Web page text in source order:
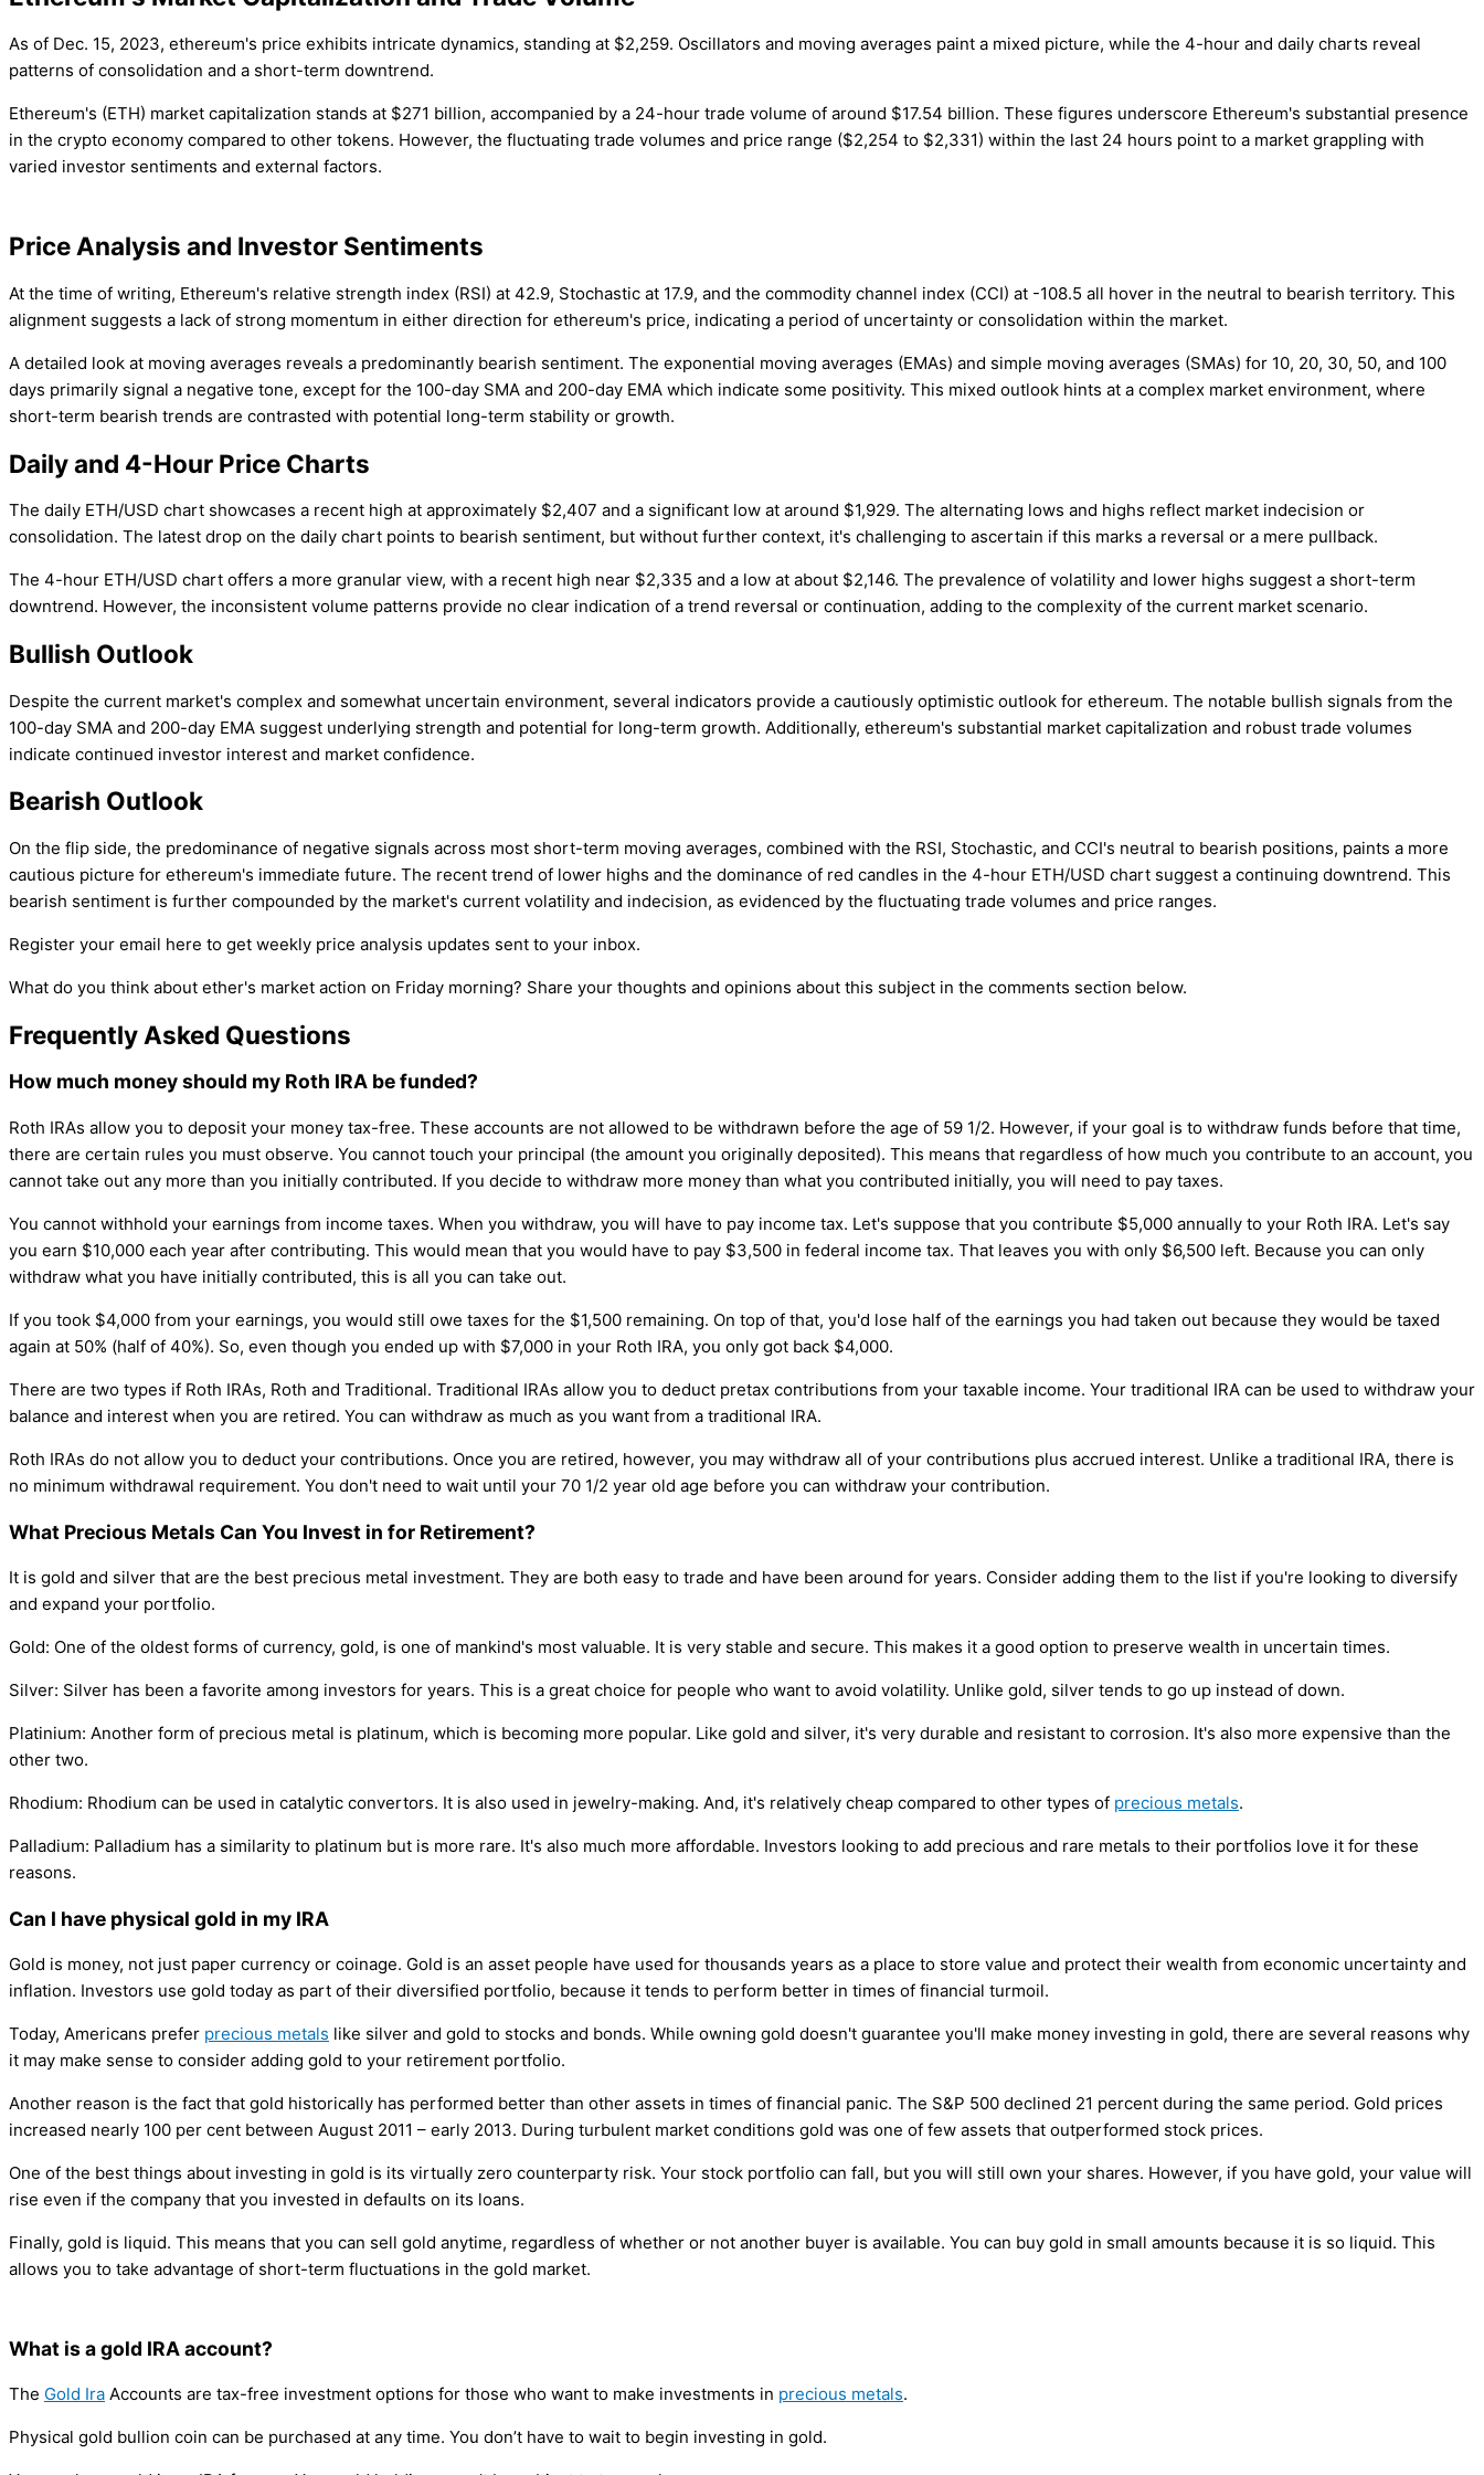
As of Dec. 15, 2023, ethereum's price exhibits intricate dynamics, standing at $2,259. Oscillators and moving averages paint a mixed picture, while the 4-hour and daily charts reveal
patterns of consolidation and a short-term downtrend.
Ethereum's (ETH) market capitalization stands at $271 billion, accompanied by a 24-hour trade volume of around $17.54 billion. These figures underscore Ethereum's substantial presence
in the crypto economy compared to other tokens. However, the fluctuating trade volumes and price range ($2,254 to $2,331) within the last 24 hours point to a market grappling with
varied investor sentiments and external factors.
Price Analysis and Investor Sentiments
At the time of writing, Ethereum's relative strength index (RSI) at 42.9, Stochastic at 17.9, and the commodity channel index (CCI) at -108.5 all hover in the neutral to bearish territory. This
alignment suggests a lack of strong momentum in either direction for ethereum's price, indicating a period of uncertainty or consolidation within the market.
A detailed look at moving averages reveals a predominantly bearish sentiment. The exponential moving averages (EMAs) and simple moving averages (SMAs) for 10, 20, 30, 50, and 100
days primarily signal a negative tone, except for the 100-day SMA and 200-day EMA which indicate some positivity. This mixed outlook hints at a complex market environment, where
short-term bearish trends are contrasted with potential long-term stability or growth.
Daily and 4-Hour Price Charts
The daily ETH/USD chart showcases a recent high at approximately $2,407 and a significant low at around $1,929. The alternating lows and highs reflect market indecision or
consolidation. The latest drop on the daily chart points to bearish sentiment, but without further context, it's challenging to ascertain if this marks a reversal or a mere pullback.
The 4-hour ETH/USD chart offers a more granular view, with a recent high near $2,335 and a low at about $2,146. The prevalence of volatility and lower highs suggest a short-term
downtrend. However, the inconsistent volume patterns provide no clear indication of a trend reversal or continuation, adding to the complexity of the current market scenario.
Bullish Outlook
Despite the current market's complex and somewhat uncertain environment, several indicators provide a cautiously optimistic outlook for ethereum. The notable bullish signals from the
100-day SMA and 200-day EMA suggest underlying strength and potential for long-term growth. Additionally, ethereum's substantial market capitalization and robust trade volumes
indicate continued investor interest and market confidence.
Bearish Outlook
On the flip side, the predominance of negative signals across most short-term moving averages, combined with the RSI, Stochastic, and CCI's neutral to bearish positions, paints a more
cautious picture for ethereum's immediate future. The recent trend of lower highs and the dominance of red candles in the 4-hour ETH/USD chart suggest a continuing downtrend. This
bearish sentiment is further compounded by the market's current volatility and indecision, as evidenced by the fluctuating trade volumes and price ranges.
Register your email here to get weekly price analysis updates sent to your inbox.
What do you think about ether's market action on Friday morning? Share your thoughts and opinions about this subject in the comments section below.
Frequently Asked Questions
How much money should my Roth IRA be funded?
Roth IRAs allow you to deposit your money tax-free. These accounts are not allowed to be withdrawn before the age of 59 1/2. However, if your goal is to withdraw funds before that time,
there are certain rules you must observe. You cannot touch your principal (the amount you originally deposited). This means that regardless of how much you contribute to an account, you
cannot take out any more than you initially contributed. If you decide to withdraw more money than what you contributed initially, you will need to pay taxes.
You cannot withhold your earnings from income taxes. When you withdraw, you will have to pay income tax. Let's suppose that you contribute $5,000 annually to your Roth IRA. Let's say
you earn $10,000 each year after contributing. This would mean that you would have to pay $3,500 in federal income tax. That leaves you with only $6,500 left. Because you can only
withdraw what you have initially contributed, this is all you can take out.
If you took $4,000 from your earnings, you would still owe taxes for the $1,500 remaining. On top of that, you'd lose half of the earnings you had taken out because they would be taxed
again at 50% (half of 40%). So, even though you ended up with $7,000 in your Roth IRA, you only got back $4,000.
There are two types if Roth IRAs, Roth and Traditional. Traditional IRAs allow you to deduct pretax contributions from your taxable income. Your traditional IRA can be used to withdraw your
balance and interest when you are retired. You can withdraw as much as you want from a traditional IRA.
Roth IRAs do not allow you to deduct your contributions. Once you are retired, however, you may withdraw all of your contributions plus accrued interest. Unlike a traditional IRA, there is
no minimum withdrawal requirement. You don't need to wait until your 70 1/2 year old age before you can withdraw your contribution.
What Precious Metals Can You Invest in for Retirement?
It is gold and silver that are the best precious metal investment. They are both easy to trade and have been around for years. Consider adding them to the list if you're looking to diversify
and expand your portfolio.
Gold: One of the oldest forms of currency, gold, is one of mankind's most valuable. It is very stable and secure. This makes it a good option to preserve wealth in uncertain times.
Silver: Silver has been a favorite among investors for years. This is a great choice for people who want to avoid volatility. Unlike gold, silver tends to go up instead of down.
Platinium: Another form of precious metal is platinum, which is becoming more popular. Like gold and silver, it's very durable and resistant to corrosion. It's also more expensive than the
other two.
Rhodium: Rhodium can be used in catalytic convertors. It is also used in jewelry-making. And, it's relatively cheap compared to other types of precious metals.
Palladium: Palladium has a similarity to platinum but is more rare. It's also much more affordable. Investors looking to add precious and rare metals to their portfolios love it for these
reasons.
Can I have physical gold in my IRA
Gold is money, not just paper currency or coinage. Gold is an asset people have used for thousands years as a place to store value and protect their wealth from economic uncertainty and
inflation. Investors use gold today as part of their diversified portfolio, because it tends to perform better in times of financial turmoil.
Today, Americans prefer precious metals like silver and gold to stocks and bonds. While owning gold doesn't guarantee you'll make money investing in gold, there are several reasons why
it may make sense to consider adding gold to your retirement portfolio.
Another reason is the fact that gold historically has performed better than other assets in times of financial panic. The S&P 500 declined 21 percent during the same period. Gold prices
increased nearly 100 per cent between August 2011 – early 2013. During turbulent market conditions gold was one of few assets that outperformed stock prices.
One of the best things about investing in gold is its virtually zero counterparty risk. Your stock portfolio can fall, but you will still own your shares. However, if you have gold, your value will
rise even if the company that you invested in defaults on its loans.
Finally, gold is liquid. This means that you can sell gold anytime, regardless of whether or not another buyer is available. You can buy gold in small amounts because it is so liquid. This
allows you to take advantage of short-term fluctuations in the gold market.
What is a gold IRA account?
The Gold Ira Accounts are tax-free investment options for those who want to make investments in precious metals.
Physical gold bullion coin can be purchased at any time. You don’t have to wait to begin investing in gold.